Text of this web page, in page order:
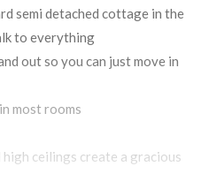
semi detached cottage in the
to everything
out so you can just move in
most rooms
ceilings create a gracious